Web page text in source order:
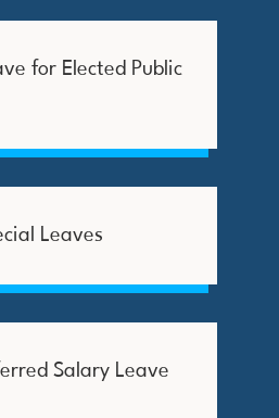
for Elected Public
Leaves
Salary Leave